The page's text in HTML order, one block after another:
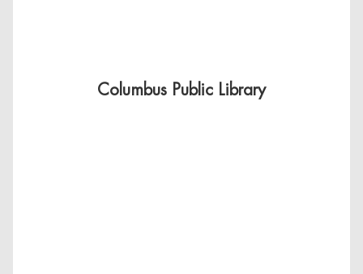
Columbus Public Library